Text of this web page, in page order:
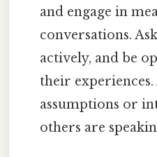
and engage in
conversations.
actively, and be
their
assumptions or
others are